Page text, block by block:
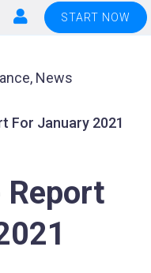
START NOW
, News
For January 2021
Report